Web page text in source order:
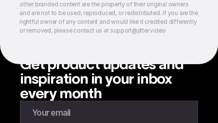
other branded content are the property of their original owners
and are not to be used, reproduced, or redistributed. If you are the
rightful owner of any content and would like it credited differently
or removed, please contact us at support@jitter.video
Get product updates and
inspiration in your inbox
every month